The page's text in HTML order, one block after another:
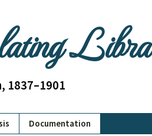
1837–1901
Documentation